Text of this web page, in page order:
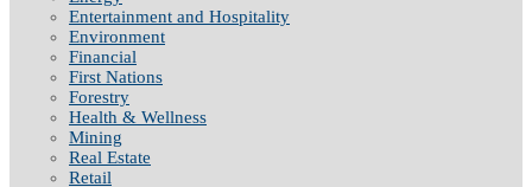
Entertainment and Hospitality
Environment
Financial
First Nations
Forestry
Health & Wellness
Mining
Real Estate
Retail